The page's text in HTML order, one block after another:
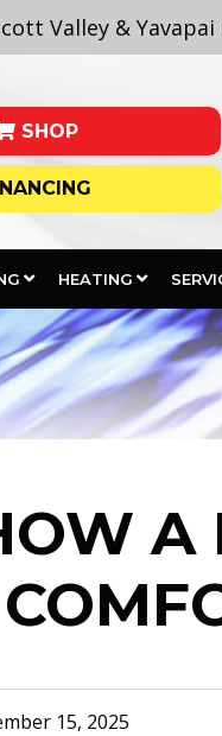
Valley &
SHOP
HEATING
A
15, 2025